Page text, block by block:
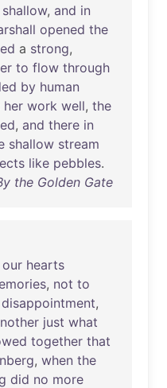
shallow, and in
opened the
a strong,
to flow through
by human
her work well, the
, and there in
shallow stream
like pebbles.
the Golden Gate
our hearts
, not to
disappointment,
just what
together that
, when the
did no more